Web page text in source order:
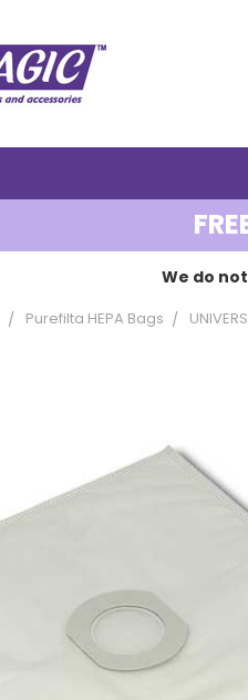
We do
Purefilta HEPA Bags